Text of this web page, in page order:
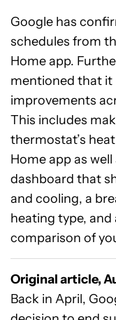
Google has
schedules from
Home app.
mentioned that it
improvements
This includes
thermostat’s
Home app as
dashboard that
and cooling, a
heating type, and
comparison of
Original article,
Back in April,